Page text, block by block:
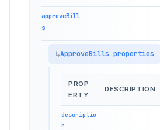
approveBill
s
ApproveBills properties
PROP
ERTY
DESCRIPTION
descriptio
n